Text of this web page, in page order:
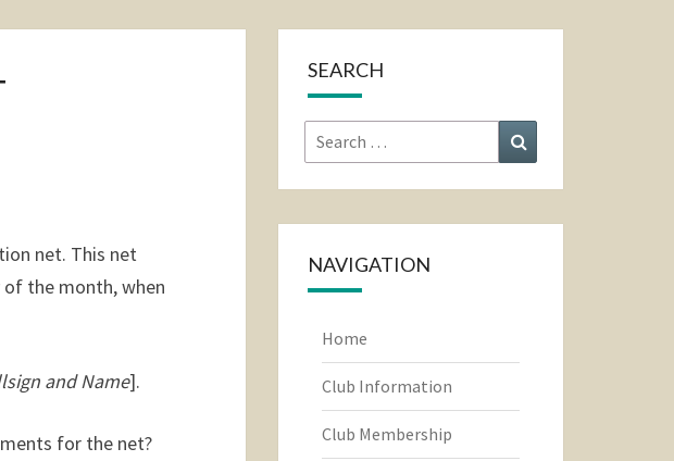
net. This net
of the month, when
and Name].
for the net?
SEARCH
Search
for:
NAVIGATION
Home
Club Information
Club Membership